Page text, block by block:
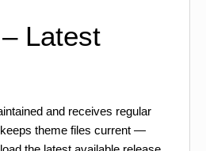
Latest
and receives regular
theme files current —